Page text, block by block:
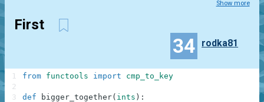
Show more
First
34 rodka81
from functools import cmp_to_key
def bigger_together( ints ) :
1
2
3